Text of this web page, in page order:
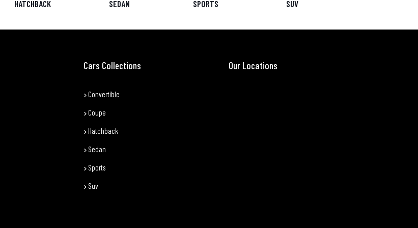
HATCHBACK SEDAN SPORTS SUV
Cars Collections
Convertible
Coupe
Hatchback
Sedan
Sports
Suv
Our Locations